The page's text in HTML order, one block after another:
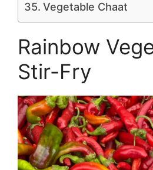
Vegetable Chaat
Rainbow
Stir-Fry